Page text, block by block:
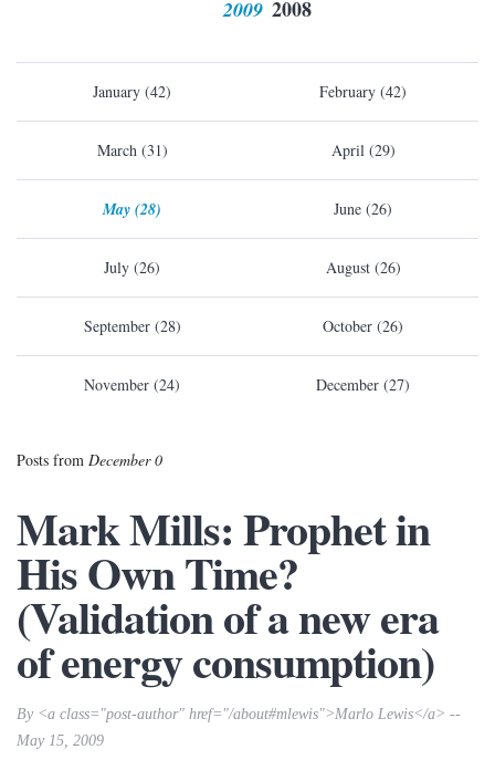
2009 2008
January (42) February (42)
March (31) April (29)
May (28) June (26)
July (26) August (26)
September (28) October (26)
November (24) December (27)
Posts from December 0
Mark Mills: Prophet in
His Own Time?
(Validation of a new era
of energy consumption)
By <a class="post-author" href="/about#mlewis">Marlo Lewis</a> --
May 15, 2009